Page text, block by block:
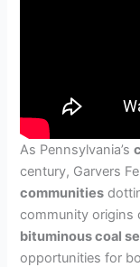
As Pennsylvania’s
century, Garvers
communities
community origins
bituminous coal
opportunities for